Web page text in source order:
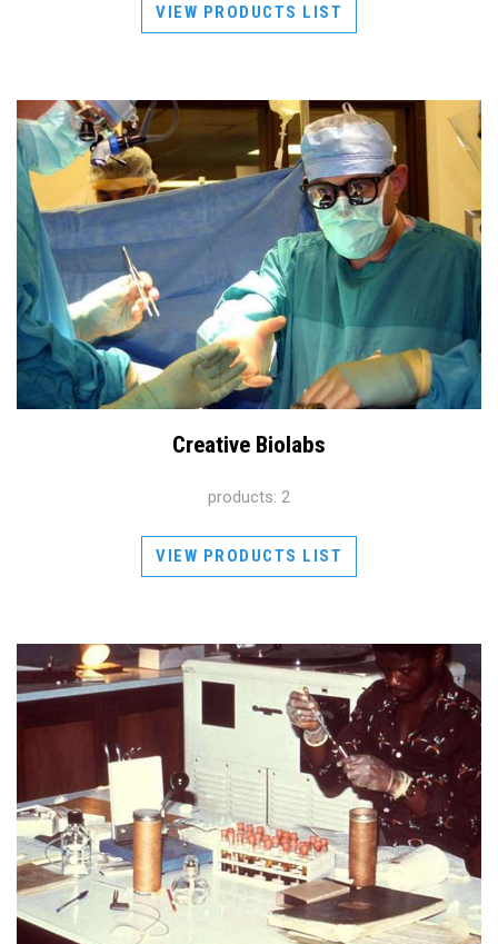
VIEW PRODUCTS LIST
Creative Biolabs
products: 2
VIEW PRODUCTS LIST